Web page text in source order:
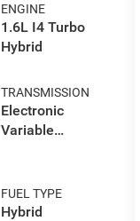
ENGINE
1.6L I4 Turbo
Hybrid
TRANSMISSION
Electronic
Variable
FUEL TYPE
Hybrid